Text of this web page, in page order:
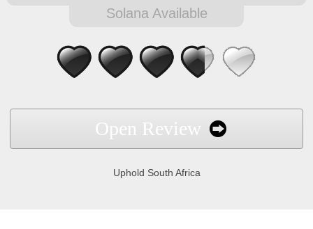
Solana Available
Open Review
Uphold South Africa